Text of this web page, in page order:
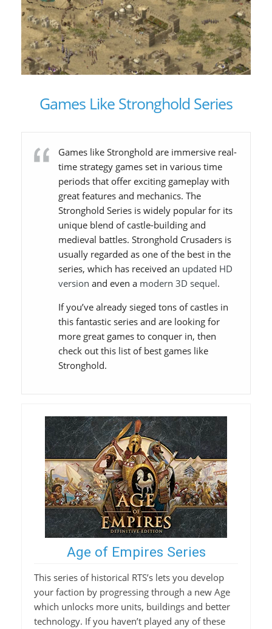
Games Like Stronghold Series
Games like Stronghold are immersive real-
time strategy games set in various time
periods that offer exciting gameplay with
great features and mechanics. The
Stronghold Series is widely popular for its
unique blend of castle-building and
medieval battles. Stronghold Crusaders is
usually regarded as one of the best in the
series, which has received an updated HD
version and even a modern 3D sequel.
If you’ve already sieged tons of castles in
this fantastic series and are looking for
more great games to conquer in, then
check out this list of best games like
Stronghold.
Age of Empires Series
This series of historical RTS’s lets you develop
your faction by progressing through a new Age
which unlocks more units, buildings and better
technology. If you haven’t played any of these